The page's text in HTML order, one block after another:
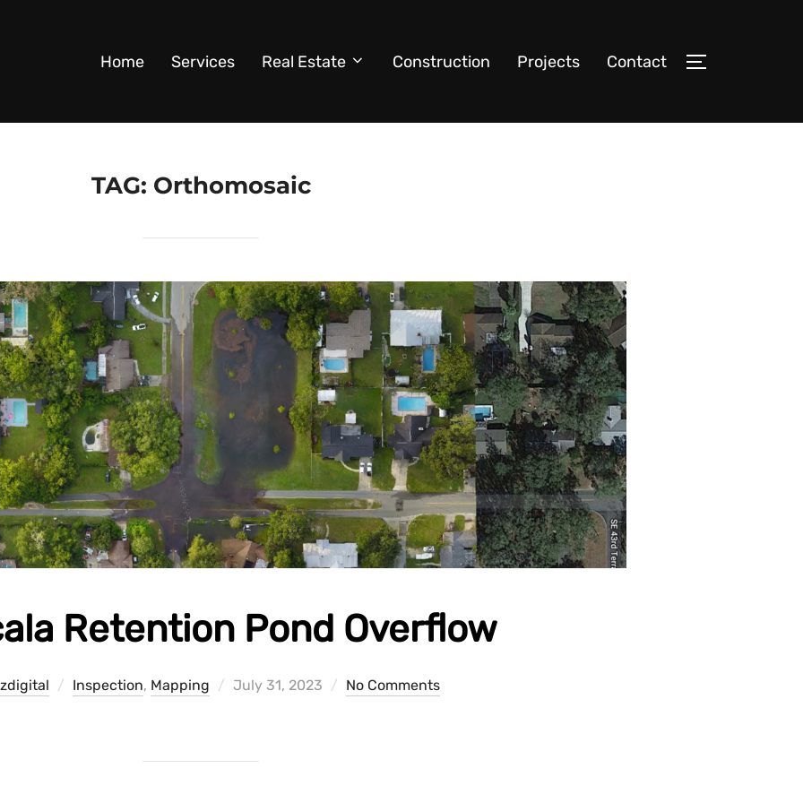
Home Services Real Estate Construction Projects Contact TOGGLE
TAG: Orthomosaic
Retention Pond Overflow
Inspection, Mapping
Posted
July 31, 2023 No Comments